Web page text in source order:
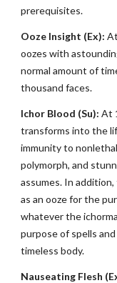
prerequisites.
Ooze Insight (Ex):
oozes with
normal amount of
thousand faces.
Ichor Blood (Su): At
transforms into the
immunity to
polymorph, and
assumes. In
as an ooze for the
whatever the
purpose of spells
timeless body.
Nauseating Flesh